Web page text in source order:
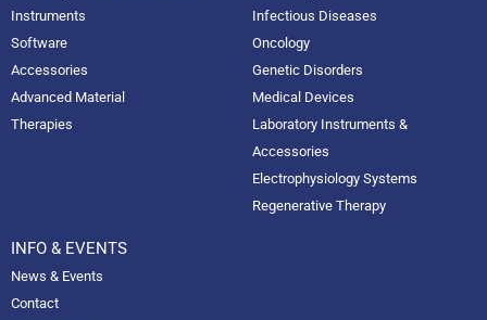
Instruments
Software
Accessories
Advanced Material
Therapies
Infectious Diseases
Oncology
Genetic Disorders
Medical Devices
Laboratory Instruments &
Accessories
Electrophysiology Systems
Regenerative Therapy
INFO & EVENTS
News & Events
Contact